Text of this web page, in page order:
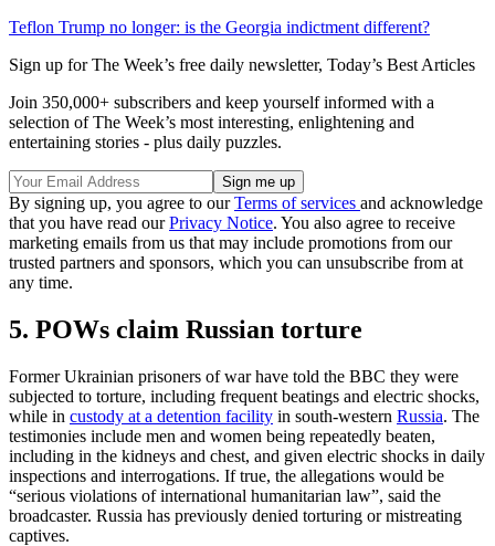
Teflon Trump no longer: is the Georgia indictment different?
Sign up for The Week’s free daily newsletter, Today’s Best Articles
Join 350,000+ subscribers and keep yourself informed with a
selection of The Week’s most interesting, enlightening and
entertaining stories - plus daily puzzles.
By signing up, you agree to ourTerms of services and acknowledge
that you have read ourPrivacy Notice. You also agree to receive
marketing emails from us that may include promotions from our
trusted partners and sponsors, which you can unsubscribe from at
any time.
5. POWs claim Russian torture
Former Ukrainian prisoners of war have told the BBC they were
subjected to torture, including frequent beatings and electric shocks,
while in custody at a detention facility in south-western Russia. The
testimonies include men and women being repeatedly beaten,
including in the kidneys and chest, and given electric shocks in daily
inspections and interrogations. If true, the allegations would be
“serious violations of international humanitarian law”, said the
broadcaster. Russia has previously denied torturing or mistreating
captives.